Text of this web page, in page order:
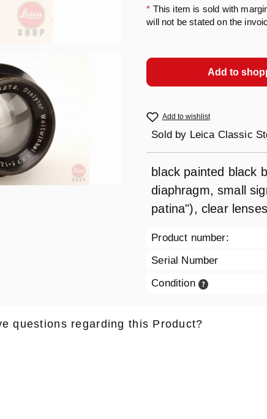
* This item is sold with
will not be stated on the
Add to
Add to wishlist
Sold by Leica Classic
black painted black
diaphragm, small
patina"), clear
Product number:
Serial Number
Condition
questions regarding this Product?